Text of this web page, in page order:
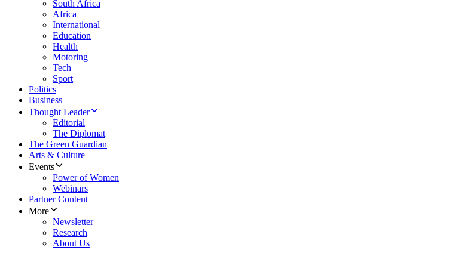
South Africa
Africa
International
Education
Health
Motoring
Tech
Sport
Politics
Business
Thought Leader
Editorial
The Diplomat
The Green Guardian
Arts & Culture
Events
Power of Women
Webinars
Partner Content
More
Newsletter
Research
About Us